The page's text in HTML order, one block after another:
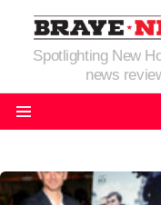
Spotlighting New
news
LATEST
STORIES